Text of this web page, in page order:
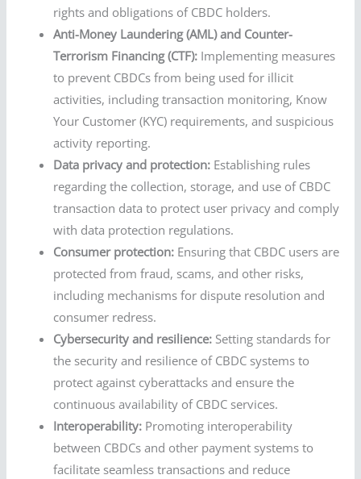
rights and obligations of CBDC holders.
Anti-Money Laundering (AML) and Counter-
Terrorism Financing (CTF): Implementing measures
to prevent CBDCs from being used for illicit
activities, including transaction monitoring, Know
Your Customer (KYC) requirements, and suspicious
activity reporting.
Data privacy and protection: Establishing rules
regarding the collection, storage, and use of CBDC
transaction data to protect user privacy and comply
with data protection regulations.
Consumer protection: Ensuring that CBDC users are
protected from fraud, scams, and other risks,
including mechanisms for dispute resolution and
consumer redress.
Cybersecurity and resilience: Setting standards for
the security and resilience of CBDC systems to
protect against cyberattacks and ensure the
continuous availability of CBDC services.
Interoperability: Promoting interoperability
between CBDCs and other payment systems to
facilitate seamless transactions and reduce